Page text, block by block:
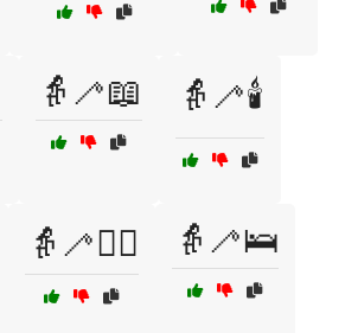
👵🦯📖 👵🦯🕯️
👵🦯🚶‍♀️ 👵🦯🛌